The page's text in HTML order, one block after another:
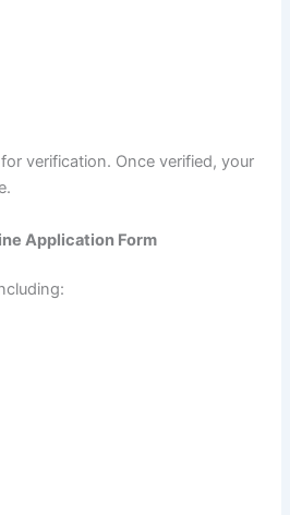
verification. Once verified, your
Application Form